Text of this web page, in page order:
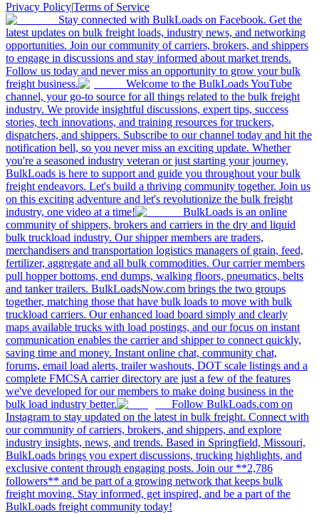
Privacy Policy|Terms of Service
Stay connected with BulkLoads on Facebook. Get the
latest updates on bulk freight loads, industry news, and networking
opportunities. Join our community of carriers, brokers, and shippers
to engage in discussions and stay informed about market trends.
Follow us today and never miss an opportunity to grow your bulk
freight business.
Welcome to the BulkLoads YouTube
channel, your go-to source for all things related to the bulk freight
industry. We provide insightful discussions, expert tips, success
stories, tech innovations, and training resources for truckers,
dispatchers, and shippers. Subscribe to our channel today and hit the
notification bell, so you never miss an exciting update. Whether
you're a seasoned industry veteran or just starting your journey,
BulkLoads is here to support and guide you throughout your bulk
freight endeavors. Let's build a thriving community together. Join us
on this exciting adventure and let's revolutionize the bulk freight
industry, one video at a time!
BulkLoads is an online
community of shippers, brokers and carriers in the dry and liquid
bulk truckload industry. Our shipper members are traders,
merchandisers and transportation logistics managers of grain, feed,
fertilizer, aggregate and all bulk commodities. Our carrier members
pull hopper bottoms, end dumps, walking floors, pneumatics, belts
and tanker trailers. BulkLoadsNow.com brings the two groups
together, matching those that have bulk loads to move with bulk
truckload carriers. Our enhanced load board simply and clearly
maps available trucks with load postings, and our focus on instant
communication enables the carrier and shipper to connect quickly,
saving time and money. Instant online chat, community chat,
forums, email load alerts, trailer washouts, DOT scale listings and a
complete FMCSA carrier directory are just a few of the features
we've developed for our members to make doing business in the
bulk load industry better.
Follow BulkLoads.com on
Instagram to stay updated on the latest in bulk freight. Connect with
our community of carriers, brokers, and shippers, and explore
industry insights, news, and trends. Based in Springfield, Missouri,
BulkLoads brings you expert discussions, trucking highlights, and
exclusive content through engaging posts. Join our **2,786
followers** and be part of a growing network that keeps bulk
freight moving. Stay informed, get inspired, and be a part of the
BulkLoads freight community today!